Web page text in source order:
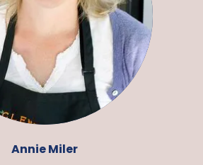
Annie Miler